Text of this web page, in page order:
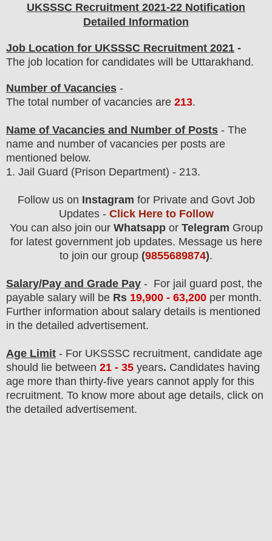
UKSSSC Recruitment 2021-22 Notification
Detailed Information
Job Location for UKSSSC Recruitment 2021 -
The job location for candidates will be Uttarakhand.
Number of Vacancies -
The total number of vacancies are 213.
Name of Vacancies and Number of Posts - The
name and number of vacancies per posts are
mentioned below.
1. Jail Guard (Prison Department) - 213.
Follow us on Instagram for Private and Govt Job
Updates - Click Here to Follow
You can also join our Whatsappor Telegram Group
for latest government job updates. Message us here
to join our group (9855689874).
Salary/Pay and Grade Pay - For jail guard post, the
payable salary will be Rs 19,900 - 63,200 per month.
Further information about salary details is mentioned
in the detailed advertisement.
Age Limit - For UKSSSC recruitment, candidate age
should lie between 21 - 35 years. Candidates having
age more than thirty-five years cannot apply for this
recruitment. To know more about age details, click on
the detailed advertisement.